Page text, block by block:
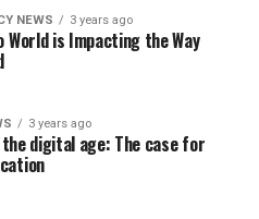
NEWS 3 years ago
World is Impacting the Way
3 years ago
digital age: The case for